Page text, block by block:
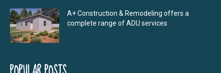
A+ Construction & Remodeling offers a
complete range of ADU services